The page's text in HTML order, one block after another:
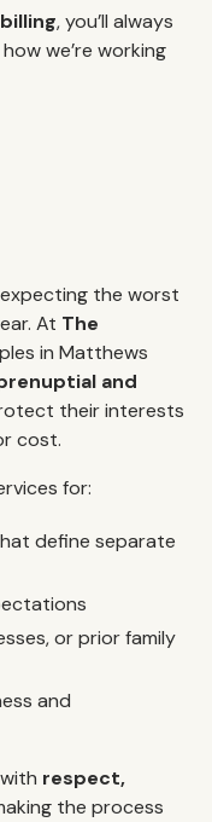
, you’ll always
we’re working
the worst
At The
in Matthews
and
their interests
cost.
for:
define separate
or prior family
and
respect,
the process